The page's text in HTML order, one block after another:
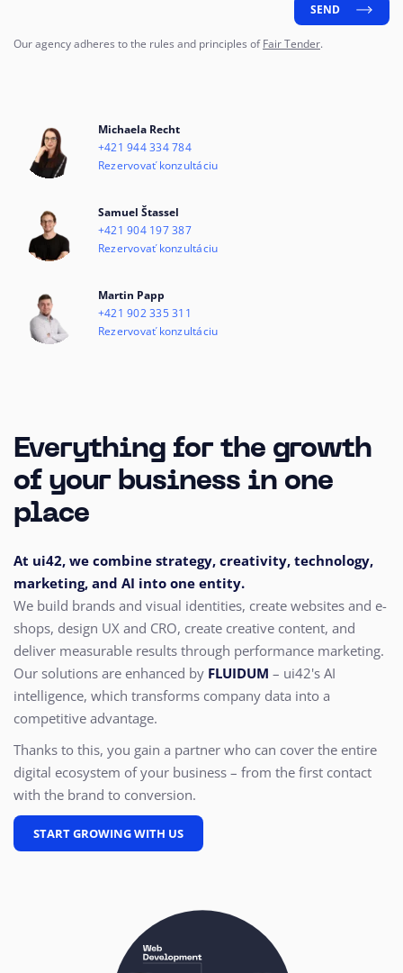
Michaela Recht
+421 944 334 784
Rezervovať konzultáciu
Samuel Štassel
+421 904 197 387
Rezervovať konzultáciu
Martin Papp
+421 902 335 311
Rezervovať konzultáciu
SEND
Our agency adheres to the rules and principles ofFair Tender.
Everything for the growth
of your business in one
place
At ui42, we combine strategy, creativity, technology,
marketing, and AI into one entity.
We build brands and visual identities, create websites and e-
shops, design UX and CRO, create creative content, and
deliver measurable results through performance marketing.
Our solutions are enhanced by FLUIDUM – ui42's AI
intelligence, which transforms company data into a
competitive advantage.
Thanks to this, you gain a partner who can cover the entire
digital ecosystem of your business – from the first contact
with the brand to conversion.
START GROWING WITH US